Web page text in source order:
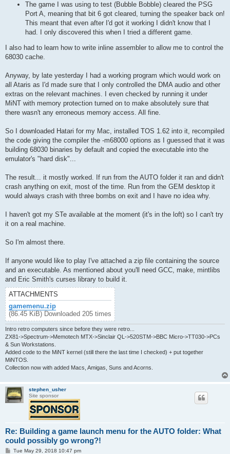
The game I was using to test (Bubble Bobble) cleared the PSG
Port A, meaning that bit 6 got cleared, turning the speaker back on!
This meant that even after I'd got it working I didn't know that I
had. I only discovered this when I tried a different game.
I also had to learn how to write inline assembler to allow me to control the
68030 cache.
Anyway, by late yesterday I had a working program which would work on
all Ataris as I'd made sure that I only controlled the DMA audio and other
extras on the relevant machines. I even checked by running it under
MiNT with memory protection turned on to make absolutely sure that
there wasn't any erroneous memory access. All fine.
So I downloaded Hatari for my Mac, installed TOS 1.62 into it, recompiled
the code giving the compiler the -m68000 options as I guessed that it was
building 68030 binaries by default and copied the executable into the
emulator's "hard disk"...
The result... it mostly worked. If run from the AUTO folder it ran and didn't
crash anything on exit, most of the time. Run from the GEM desktop it
would always crash with three bombs on exit and I have no idea why.
I haven't got my STe available at the moment (it's in the loft) so I can't try
it on a real machine.
So I'm almost there.
If anyone would like to play I've attached a zip file containing the source
and an executable. As mentioned about you'll need GCC, make, mintlibs
and Eric Smith's curses library to build it.
ATTACHMENTS
gamemenu.zip
(86.45 KiB) Downloaded 205 times
Intro retro computers since before they were retro...
ZX81->Spectrum->Memotech MTX->Sinclair QL->520STM->BBC Micro->TT030->PCs
& Sun Workstations.
Added code to the MiNT kernel (still there the last time I checked) + put together
MiNTOS.
Collection now with added Macs, Amigas, Suns and Acorns.
stephen_usher
Site sponsor
Re: Building a game launch menu for the AUTO folder: What
could possibly go wrong?!
PTue May 29, 2018 10:47 pm